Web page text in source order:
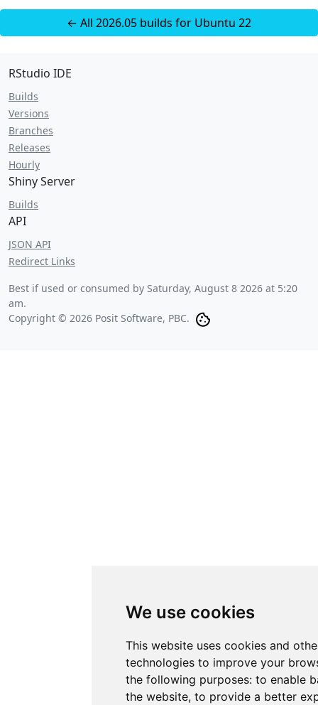
We use cookies
This website uses cookies and
technologies to improve your
the following purposes: to enable
the website, to provide a better
← All 2026.05 builds for Ubuntu 22
RStudio IDE
Builds
Versions
Branches
Releases
Hourly
Shiny Server
Builds
API
JSON API
Redirect Links
Best if used or consumed by Saturday, August 8 2026 at 5:20
am.
Copyright © 2026 Posit Software, PBC.